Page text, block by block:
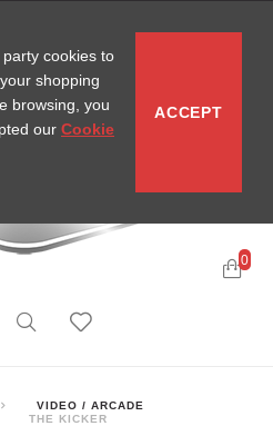
0
VIDEO / ARCADE
THE KICKER
cookies to
shopping
browsing, you
our Cookie
ACCEPT